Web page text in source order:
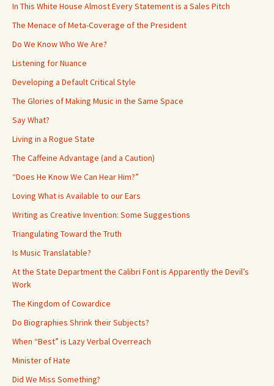
In This White House Almost Every Statement is a Sales Pitch
The Menace of Meta-Coverage of the President
Do We Know Who We Are?
Listening for Nuance
Developing a Default Critical Style
The Glories of Making Music in the Same Space
Say What?
Living in a Rogue State
The Caffeine Advantage (and a Caution)
“Does He Know We Can Hear Him?”
Loving What is Available to our Ears
Writing as Creative Invention: Some Suggestions
Triangulating Toward the Truth
Is Music Translatable?
At the State Department the Calibri Font is Apparently the Devil’s
Work
The Kingdom of Cowardice
Do Biographies Shrink their Subjects?
When “Best” is Lazy Verbal Overreach
Minister of Hate
Did We Miss Something?